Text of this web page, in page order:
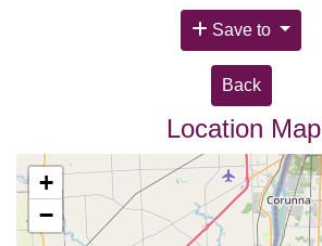
Save to
Back
Location Map
+
−